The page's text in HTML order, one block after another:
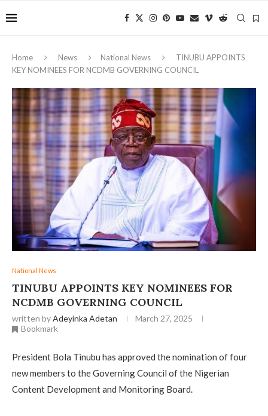
Home News National News
TINUBU APPOINTS
KEY NOMINEES FOR NCDMB GOVERNING COUNCIL
National News
TINUBU APPOINTS KEY NOMINEES FOR
NCDMB GOVERNING COUNCIL
written byAdeyinka Adetan
March 27, 2025
Bookmark
President Bola Tinubu has approved the nomination of four
new members to the Governing Council of the Nigerian
Content Development and Monitoring Board.